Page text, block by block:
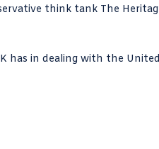
think tank The
has in dealing with the